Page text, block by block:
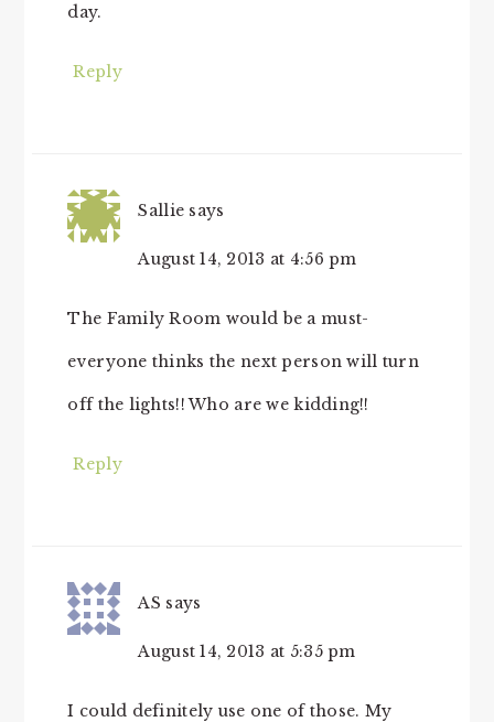
day.
Reply
Sallie says
August 14, 2013 at 4:56 pm
The Family Room would be a must-
everyone thinks the next person will turn
off the lights!! Who are we kidding!!
Reply
AS says
August 14, 2013 at 5:35 pm
I could definitely use one of those. My